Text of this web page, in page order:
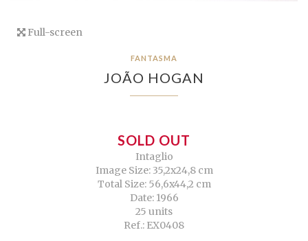
Full-screen
FANTASMA
JOÃO HOGAN
SOLD OUT
Intaglio
Image Size: 35,2x24,8 cm
Total Size: 56,6x44,2 cm
Date: 1966
25 units
Ref.: EX0408